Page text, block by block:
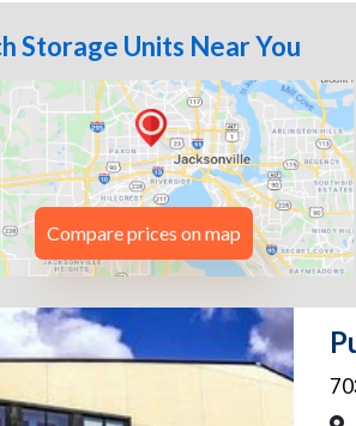
Storage Units Near You
Compare prices on map